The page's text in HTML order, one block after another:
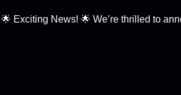
🌟 Exciting News! 🌟 We’re thrilled to